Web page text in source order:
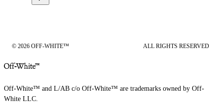
© 2026 OFF-WHITE™ ALL RIGHTS RESERVED
Off-White™ and L/AB c/o Off-White™ are trademarks owned by Off-
White LLC.